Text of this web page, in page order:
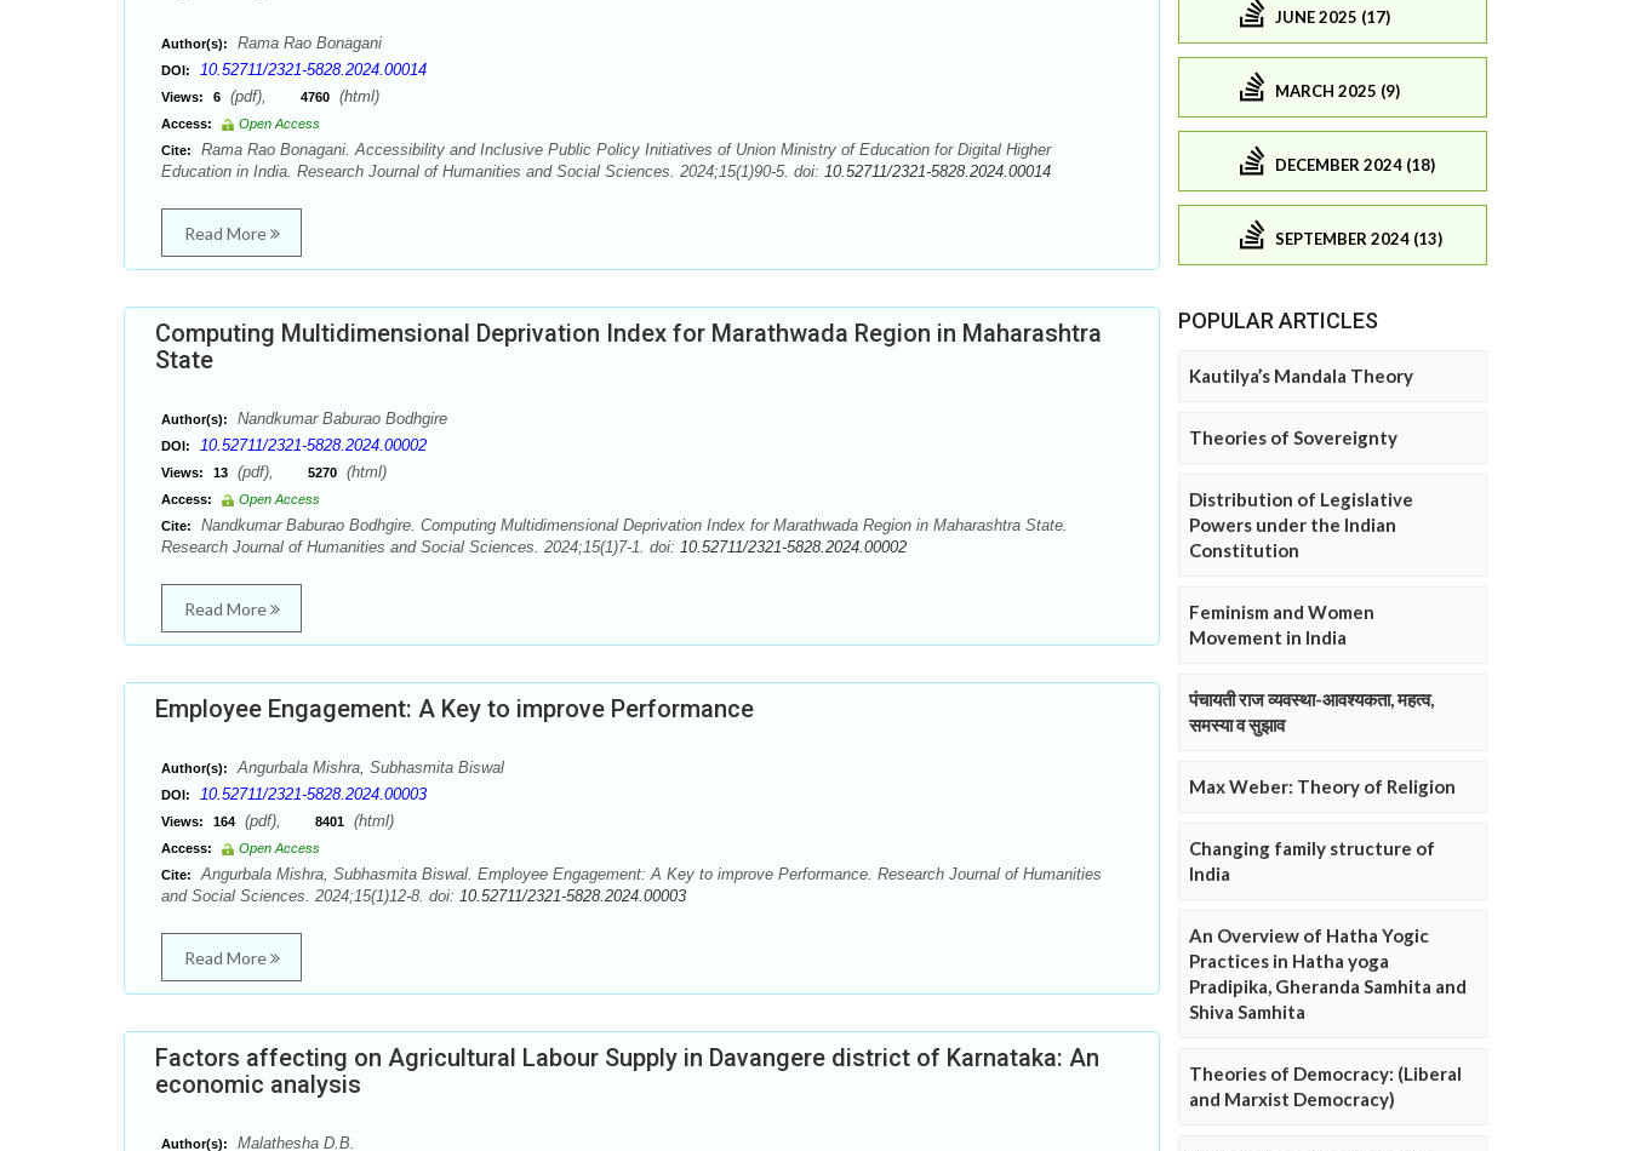
Author(s): Rama Rao Bonagani
DOI: 10.52711/2321-5828.2024.00014
Views: 6 (pdf), 4760 (html)
Access:
Open Access
Cite:
Rama Rao Bonagani. Accessibility and Inclusive Public Policy Initiatives of Union Ministry of Education for Digital Higher
Education in India. Research Journal of Humanities and Social Sciences. 2024;15(1)90-5. doi: 10.52711/2321-5828.2024.00014
Read More
Computing Multidimensional Deprivation Index for Marathwada Region in Maharashtra
State
Author(s): Nandkumar Baburao Bodhgire
DOI: 10.52711/2321-5828.2024.00002
Views: 13 (pdf), 5270 (html)
Access:
Open Access
Cite:
Nandkumar Baburao Bodhgire. Computing Multidimensional Deprivation Index for Marathwada Region in Maharashtra State.
Research Journal of Humanities and Social Sciences. 2024;15(1)7-1. doi: 10.52711/2321-5828.2024.00002
Read More
Employee Engagement: A Key to improve Performance
Author(s): Angurbala Mishra, Subhasmita Biswal
DOI: 10.52711/2321-5828.2024.00003
Views: 164 (pdf), 8401 (html)
Access:
Open Access
Cite:
Angurbala Mishra, Subhasmita Biswal. Employee Engagement: A Key to improve Performance. Research Journal of Humanities
and Social Sciences. 2024;15(1)12-8. doi: 10.52711/2321-5828.2024.00003
Read More
Factors affecting on Agricultural Labour Supply in Davangere district of Karnataka: An
economic analysis
Author(s): Malathesha D.B.
JUNE 2025 (17)
MARCH 2025 (9)
DECEMBER 2024 (18)
SEPTEMBER 2024 (13)
POPULAR ARTICLES
Kautilya’s Mandala Theory
Theories of Sovereignty
Distribution of Legislative
Powers under the Indian
Constitution
Feminism and Women
Movement in India
पंचायती राज व्यवस्था-आवश्यकता, महत्व,
समस्या व सुझाव
Max Weber: Theory of Religion
Changing family structure of
India
An Overview of Hatha Yogic
Practices in Hatha yoga
Pradipika, Gheranda Samhita and
Shiva Samhita
Theories of Democracy: (Liberal
and Marxist Democracy)